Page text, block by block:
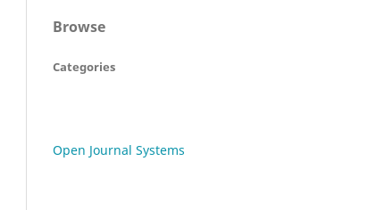
Browse
Categories
Open Journal Systems